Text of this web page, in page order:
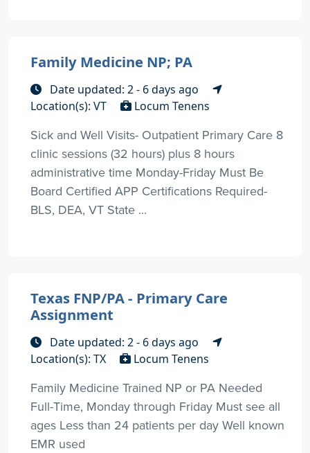
Family Medicine NP; PA
Date updated: 2 - 6 days ago
Location(s): VT
Locum Tenens
Sick and Well Visits- Outpatient Primary Care 8
clinic sessions (32 hours) plus 8 hours
administrative time Monday-Friday Must Be
Board Certified APP Certifications Required-
BLS, DEA, VT State ...
Texas FNP/PA - Primary Care
Assignment
Date updated: 2 - 6 days ago
Location(s): TX
Locum Tenens
Family Medicine Trained NP or PA Needed
Full-Time, Monday through Friday Must see all
ages Less than 24 patients per day Well known
EMR used